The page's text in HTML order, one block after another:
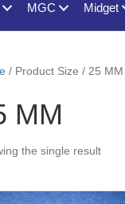
MGC Midget
/ Product Size / 25 MM
MM
the single result